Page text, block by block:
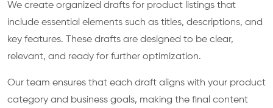
We create organized drafts for product listings that
include essential elements such as titles, descriptions, and
key features. These drafts are designed to be clear,
relevant, and ready for further optimization.
Our team ensures that each draft aligns with your product
category and business goals, making the final content